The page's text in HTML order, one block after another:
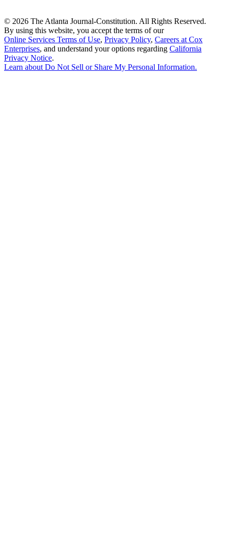
© 2026 The Atlanta Journal-Constitution. All Rights Reserved.
By using this website, you accept the terms of our
Online Services Terms of Use, Privacy Policy, Careers at Cox
Enterprises, and understand your options regarding California
Privacy Notice.
Learn about Do Not Sell or Share My Personal Information.